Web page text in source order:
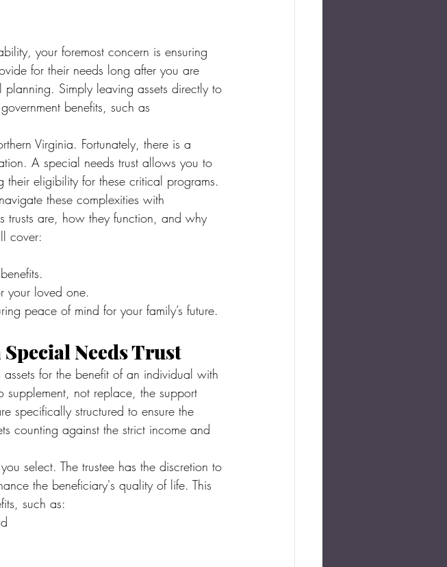
your foremost concern is ensuring
for their needs long after you are
Simply leaving assets directly to
benefits, such as
Virginia. Fortunately, there is a
A special needs trust allows you to
eligibility for these critical programs.
these complexities with
trusts are, how they function, and why
cover:
your loved one.
peace of mind for your family’s future.
Needs Trust
for the benefit of an individual with
not replace, the support
specifically structured to ensure the
counting against the strict income and
select. The trustee has the discretion to
the beneficiary's quality of life. This
such as: